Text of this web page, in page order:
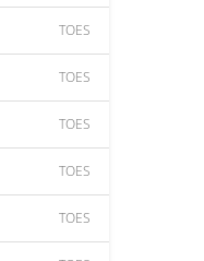
TOES
TOES
TOES
TOES
TOES